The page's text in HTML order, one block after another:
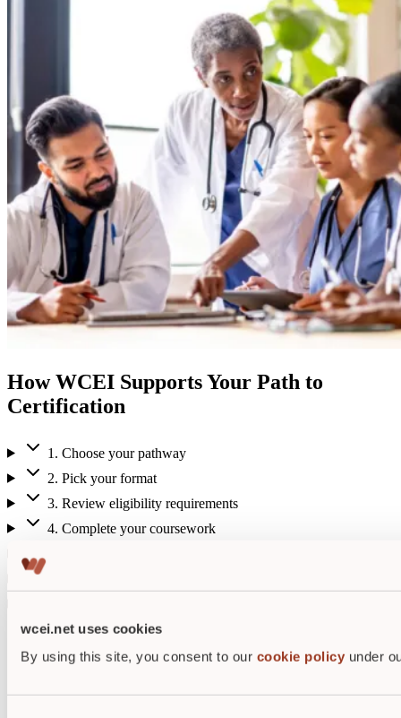
wcei.net uses cookies
By using this site, you consent to our cookie policy under
How WCEI Supports Your Path to
Certification
1. Choose your pathway
2. Pick your format
3. Review eligibility requirements
4. Complete your coursework
Student testimonials
because it means that I've have